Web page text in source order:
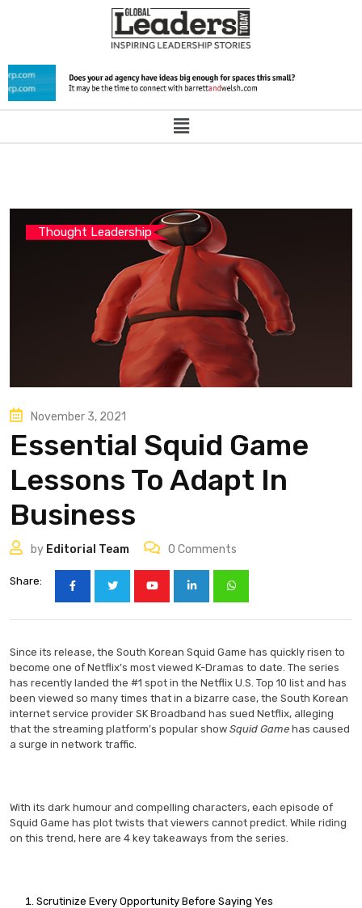
Thought Leadership
November 3, 2021
Essential Squid Game
Lessons To Adapt In
Business
by Editorial Team 0 Comments
Share:
Since its release, the South Korean Squid Game has quickly risen to
become one of Netflix’s most viewed K-Dramas to date. The series
has recently landed the #1 spot in the Netflix U.S. Top 10 list and has
been viewed so many times that in a bizarre case, the South Korean
internet service provider SK Broadband has sued Netflix, alleging
that the streaming platform’s popular show Squid Game has caused
a surge in network traffic.
With its dark humour and compelling characters, each episode of
Squid Game has plot twists that viewers cannot predict. While riding
on this trend, here are 4 key takeaways from the series.
Scrutinize Every Opportunity Before Saying Yes